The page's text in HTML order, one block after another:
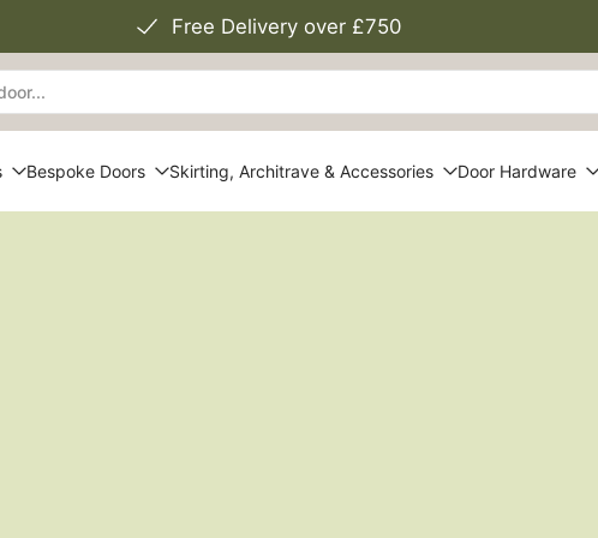
Free Delivery over £750
Bespoke Doors Skirting, Architrave & Accessories Door Hardware